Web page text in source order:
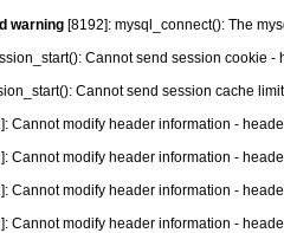
warning[8192]: mysql_connect(): The
Cannot send session cookie
Cannot send session cache
Cannot modify header information -
Cannot modify header information -
Cannot modify header information -
Cannot modify header information -